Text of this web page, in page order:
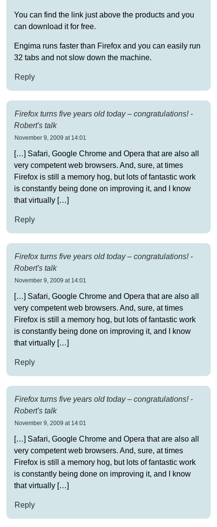
You can find the link just above the products and you
can download it for free.
Engima runs faster than Firefox and you can easily run
32 tabs and not slow down the machine.
Reply
Firefox turns five years old today – congratulations! -
Robert's talk
November 9, 2009 at 14:01
[…] Safari, Google Chrome and Opera that are also all
very competent web browsers. And, sure, at times
Firefox is still a memory hog, but lots of fantastic work
is constantly being done on improving it, and I know
that virtually […]
Reply
Firefox turns five years old today – congratulations! -
Robert's talk
November 9, 2009 at 14:01
[…] Safari, Google Chrome and Opera that are also all
very competent web browsers. And, sure, at times
Firefox is still a memory hog, but lots of fantastic work
is constantly being done on improving it, and I know
that virtually […]
Reply
Firefox turns five years old today – congratulations! -
Robert's talk
November 9, 2009 at 14:01
[…] Safari, Google Chrome and Opera that are also all
very competent web browsers. And, sure, at times
Firefox is still a memory hog, but lots of fantastic work
is constantly being done on improving it, and I know
that virtually […]
Reply